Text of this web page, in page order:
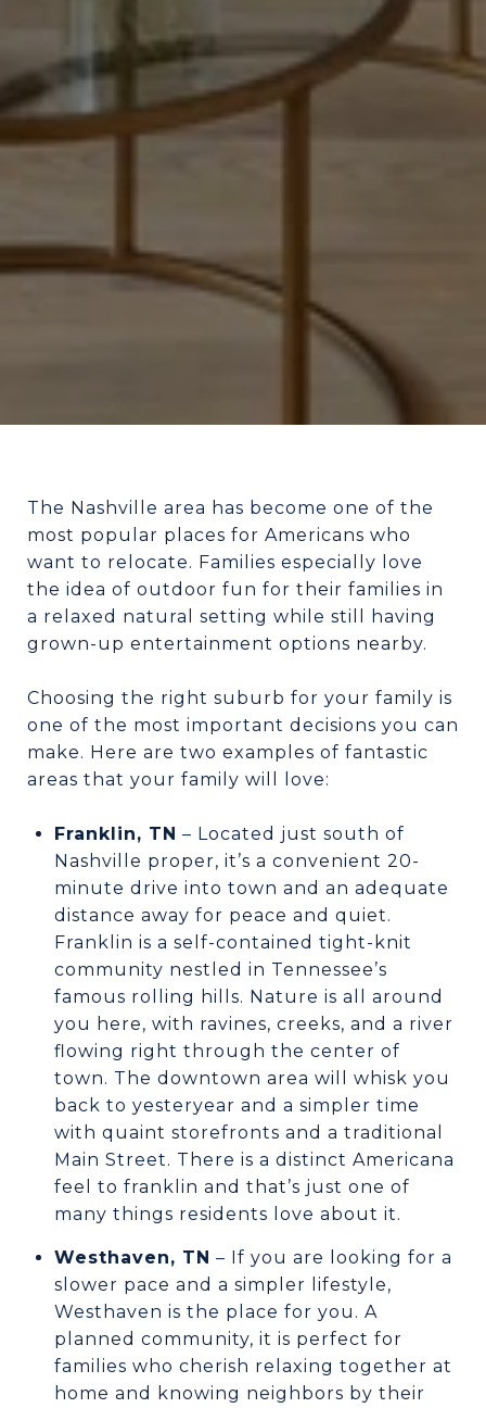
The Nashville area has become one of the
most popular places for Americans who
want to relocate. Families especially love
the idea of outdoor fun for their families in
a relaxed natural setting while still having
grown-up entertainment options nearby.
Choosing the right suburb for your family is
one of the most important decisions you can
make. Here are two examples of fantastic
areas that your family will love:
Franklin, TN – Located just south of
Nashville proper, it’s a convenient 20-
minute drive into town and an adequate
distance away for peace and quiet.
Franklin is a self-contained tight-knit
community nestled in Tennessee’s
famous rolling hills. Nature is all around
you here, with ravines, creeks, and a river
flowing right through the center of
town. The downtown area will whisk you
back to yesteryear and a simpler time
with quaint storefronts and a traditional
Main Street. There is a distinct Americana
feel to franklin and that’s just one of
many things residents love about it.
Westhaven, TN – If you are looking for a
slower pace and a simpler lifestyle,
Westhaven is the place for you. A
planned community, it is perfect for
families who cherish relaxing together at
home and knowing neighbors by their